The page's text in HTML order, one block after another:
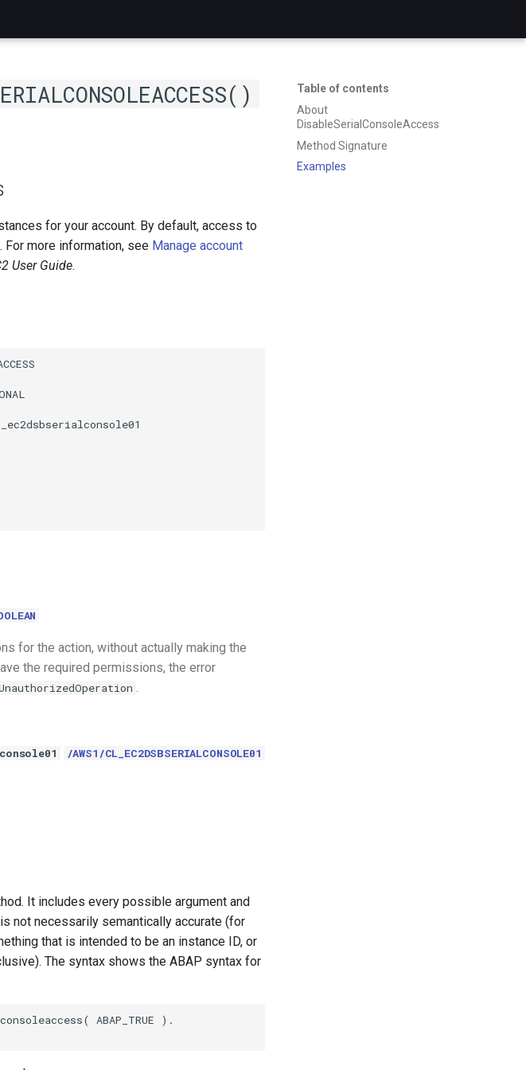
Table of contents
About
DisableSerialConsoleAccess
Method Signature
Examples
for your account. By default, access to
more information, see Manage account
User Guide.
for the action, without actually making the
the required permissions, the error
.
/AWS1/CL_EC2DSBSERIALCONSOLE01
It includes every possible argument and
not necessarily semantically accurate (for
that is intended to be an instance ID, or
The syntax shows the ABAP syntax for
ABAP_TRUE ).